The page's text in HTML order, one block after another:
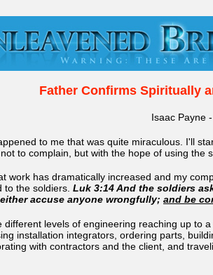
Father Confirms Spiritually
Isaac Payne
to me that was quite miraculous. I'll
to complain, but with the hope of using the
work has dramatically increased and my
to the soldiers. Luk 3:14 And the soldiers
accuse anyone wrongfully; and be
levels of engineering reaching up to
installation integrators, ordering parts,
with contractors and the client, and